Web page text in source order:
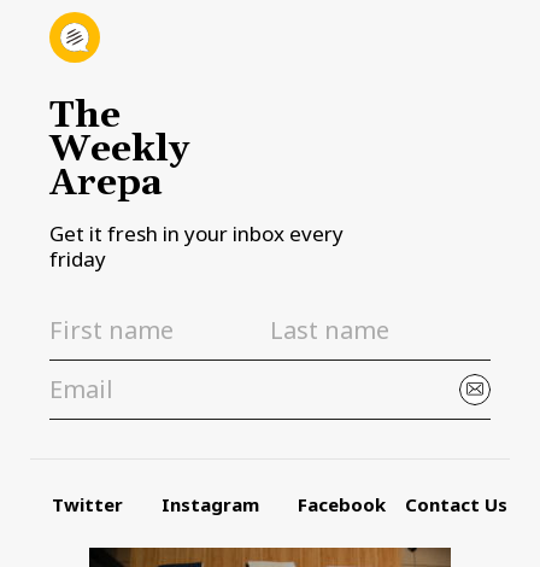
The
Weekly
Arepa
Get it fresh in your inbox every
friday
Twitter Instagram Facebook Contact Us